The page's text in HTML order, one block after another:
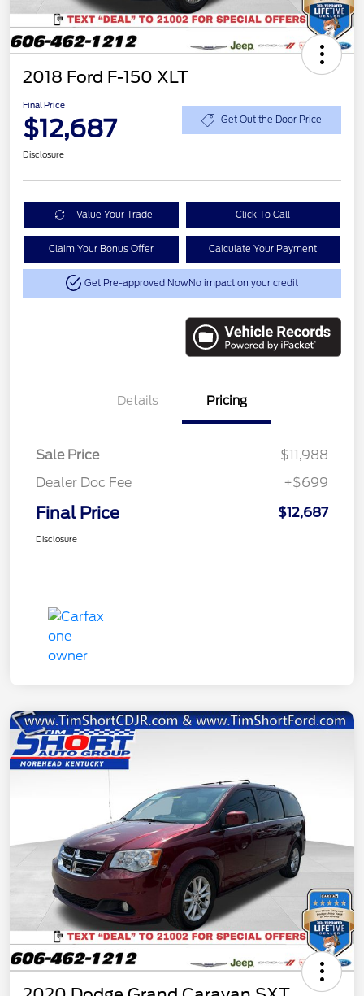
2018 Ford F-150 XLT
Final Price
$12,687 Get Out the Door Price
Disclosure
Value Your Trade Click To Call
Claim Your Bonus Offer Calculate Your Payment
Get Pre-approved NowNo impact on your credit
Details Pricing
Sale Price
$11,988
Dealer Doc Fee
+$699
Final Price $12,687
Disclosure